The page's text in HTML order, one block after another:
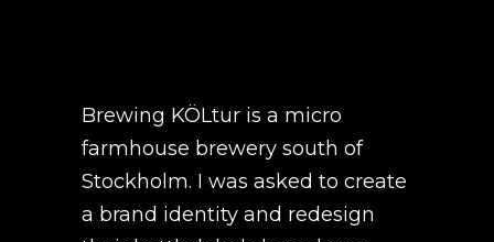
Brewing KÖLtur is a micro
farmhouse brewery south of
Stockholm. I was asked to create
a brand identity and redesign